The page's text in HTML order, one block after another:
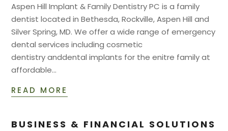
Aspen Hill Implant & Family Dentistry PC is a family
dentist located in Bethesda, Rockville, Aspen Hill and
Silver Spring, MD. We offer a wide range of emergency
dental services including cosmetic
dentistry anddental implants for the enitre family at
affordable...
READ MORE
BUSINESS & FINANCIAL SOLUTIONS